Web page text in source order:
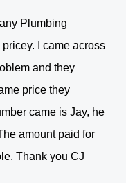
Plumbing
I came across
and they
price they
came is Jay, he
amount paid for
Thank you CJ